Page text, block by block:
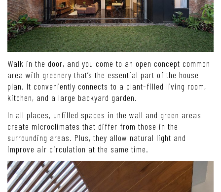
Walk in the door, and you come to an open concept common
area with greenery that’s the essential part of the house
plan. It conveniently connects to a plant-filled living room,
kitchen, and a large backyard garden.
In all places, unfilled spaces in the wall and green areas
create microclimates that differ from those in the
surrounding areas. Plus, they allow natural light and
improve air circulation at the same time.